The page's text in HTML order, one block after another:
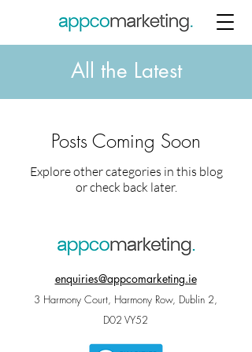
All the Latest
Posts Coming Soon
Explore other categories in this blog
or check back later.
enquiries@appcomarketing.ie
3 Harmony Court, Harmony Row, Dublin 2,
D02 VY52